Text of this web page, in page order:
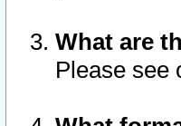
What are
Please see